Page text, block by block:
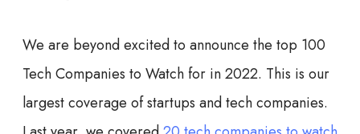
We are beyond excited to announce the top 100
Tech Companies to Watch for in 2022. This is our
largest coverage of startups and tech companies.